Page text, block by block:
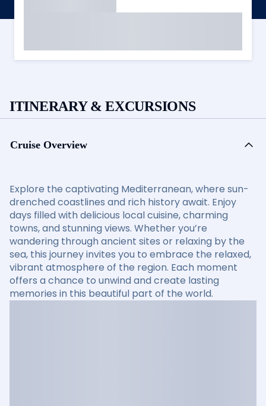
ITINERARY & EXCURSIONS
Cruise Overview
Explore the captivating Mediterranean, where sun-
drenched coastlines and rich history await. Enjoy
days filled with delicious local cuisine, charming
towns, and stunning views. Whether you’re
wandering through ancient sites or relaxing by the
sea, this journey invites you to embrace the relaxed,
vibrant atmosphere of the region. Each moment
offers a chance to unwind and create lasting
memories in this beautiful part of the world.